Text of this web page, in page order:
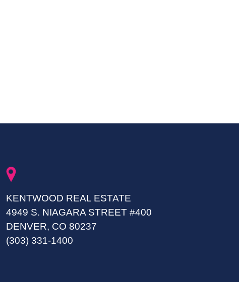
KENTWOOD REAL ESTATE
4949 S. NIAGARA STREET #400
DENVER, CO 80237
(303) 331-1400